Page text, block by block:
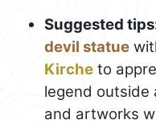
Suggested
devil statue
Kirche to
legend outside
and artworks